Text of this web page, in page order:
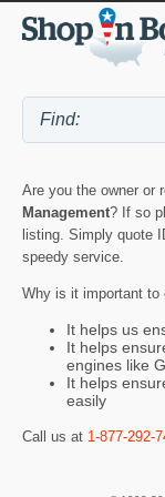
Are you the owner or
Management? If so
listing. Simply quote
speedy service.
Why is it important to
It helps us
It helps
engines like
It helps
easily
Call us at 1-877-292-